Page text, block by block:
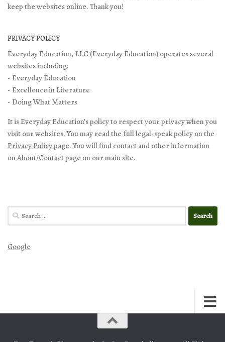
keep the websites online. Thank you!
PRIVACY POLICY
Everyday Education, LLC (Everyday Education) operates several
websites including:
- Everyday Education
- Excellence in Literature
- Doing What Matters
It is Everyday Education’s policy to respect your privacy when you
visit our websites. You may read the full legal-speak policy on the
Privacy Policy page. You will find contact and other information
onAbout/Contact page on our main site.
Search
for:
Google